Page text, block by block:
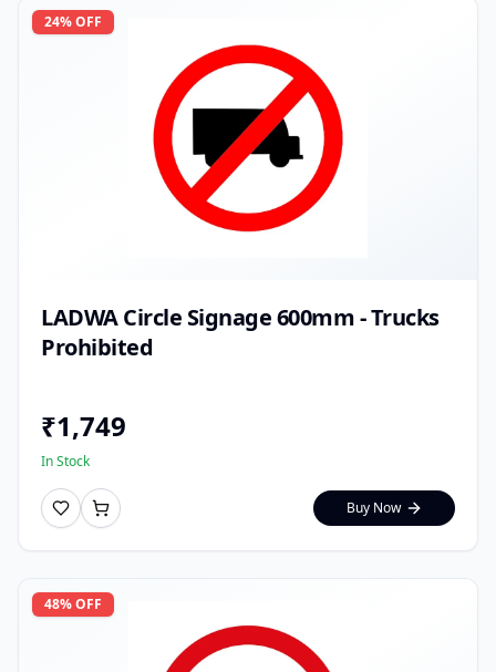
24% OFF
LADWA Circle Signage 600mm - Trucks
Prohibited
₹1,749
In Stock
Buy Now
48% OFF